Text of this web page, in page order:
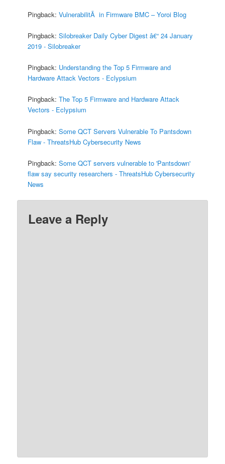
Pingback:VulnerabilitÃ in Firmware BMC – Yoroi Blog
Pingback:Silobreaker Daily Cyber Digest â€“ 24 January
2019 - Silobreaker
Pingback: Understanding the Top 5 Firmware and
Hardware Attack Vectors - Eclypsium
Pingback:The Top 5 Firmware and Hardware Attack
Vectors - Eclypsium
Pingback:Some QCT Servers Vulnerable To Pantsdown
Flaw - ThreatsHub Cybersecurity News
Pingback:Some QCT servers vulnerable to 'Pantsdown'
flaw say security researchers - ThreatsHub Cybersecurity
News
Leave a Reply